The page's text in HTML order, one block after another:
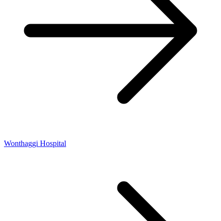
Wonthaggi Hospital